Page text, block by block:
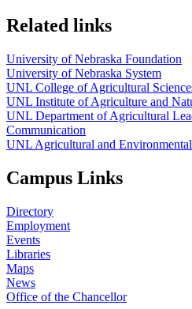
Related links
University of Nebraska Foundation
University of Nebraska System
UNL College of Agricultural
UNL Institute of Agriculture and
UNL Department of Agricultural
Communication
UNL Agricultural and
Campus Links
Directory
Employment
Events
Libraries
Maps
News
Office of the Chancellor